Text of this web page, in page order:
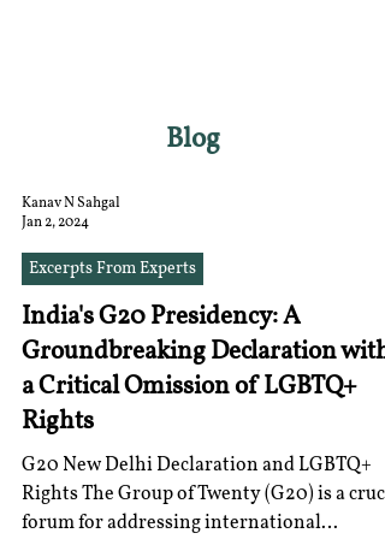
Blog
Kanav N Sahgal
Jan 2, 2024
Excerpts From Experts
India's G20 Presidency: A
Groundbreaking Declaration with
a Critical Omission of LGBTQ+
Rights
G20 New Delhi Declaration and LGBTQ+
Rights The Group of Twenty (G20) is a
forum for addressing international